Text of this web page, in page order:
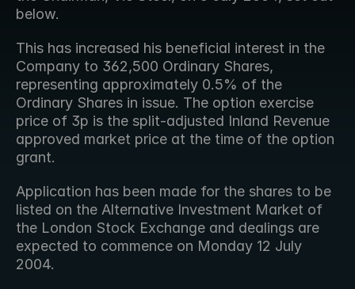
below.
This has increased his beneficial interest in the
Company to 362,500 Ordinary Shares,
representing approximately 0.5% of the
Ordinary Shares in issue. The option exercise
price of 3p is the split-adjusted Inland Revenue
approved market price at the time of the option
grant.
Application has been made for the shares to be
listed on the Alternative Investment Market of
the London Stock Exchange and dealings are
expected to commence on Monday 12 July
2004.